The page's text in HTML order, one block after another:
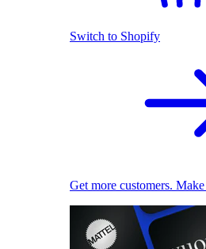
Switch to Shopify
Get more customers. Make